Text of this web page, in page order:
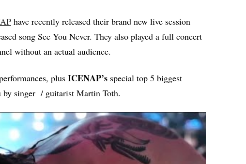
have recently released their brand new live session
song See You Never. They also played a full concert
without an actual audience.
plus ICENAP’s special top 5 biggest
by singer / guitarist Martin Toth.